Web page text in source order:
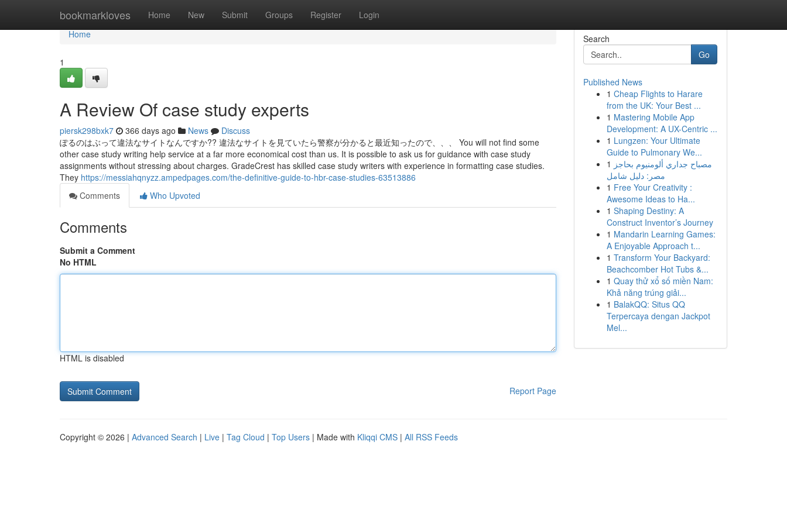
bookmarkloves Home New Submit Groups Register Login
Home
Home
1
A Review Of case study experts
piersk298bxk7 366 days ago News
Discuss
ぽるのはぶって違法なサイトなんですか?? 違法なサイトを見ていたら警察が分かると最近知ったので、、、 You will not find some
other case study writing help service at a far more economical cost than us. It is possible to ask us for guidance with case study
assignments without stressing about charges. GradeCrest has skilled case study writers with experience in formatting case studies.
They https://messiahqnyzz.ampedpages.com/the-definitive-guide-to-hbr-case-studies-63513886
Comments
Who Upvoted
Comments
Submit a Comment
No HTML
HTML is disabled
Report Page
Search
Go
Published News
1 Cheap Flights to Harare
from the UK: Your Best ...
1 Mastering Mobile App
Development: A UX-Centric ...
1 Lungzen: Your Ultimate
Guide to Pulmonary We...
1 مصباح جداري ألومنيوم بحاجز
مصر: دليل شامل
1 Free Your Creativity :
Awesome Ideas to Ha...
1 Shaping Destiny: A
Construct Inventor’s Journey
1 Mandarin Learning Games:
A Enjoyable Approach t...
1 Transform Your Backyard:
Beachcomber Hot Tubs &...
1 Quay thử xổ số miền Nam:
Khả năng trúng giải...
1 BalakQQ: Situs QQ
Terpercaya dengan Jackpot
Mel...
Copyright © 2026 | Advanced Search | Live | Tag Cloud | Top Users | Made with Kliqqi CMS | All RSS Feeds